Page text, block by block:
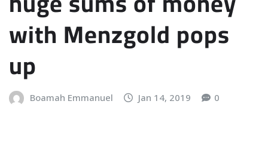
with Menzgold pops
up
Boamah Emmanuel Jan 14, 2019 0